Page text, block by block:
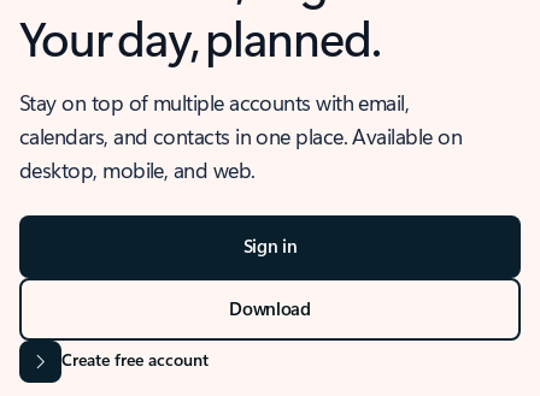
Your day, planned.
Stay on top of multiple accounts with email,
calendars, and contacts in one place. Available on
desktop, mobile, and web.
Sign in
Download
Create free account